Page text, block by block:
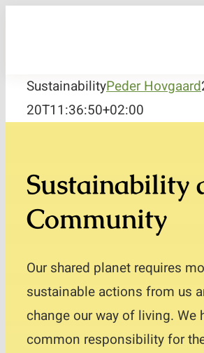
SustainabilityPeder Hovgaard
20T11:36:50+02:00
Sustainability
Community
Our shared planet requires
sustainable actions from us
change our way of living. We
common responsibility for